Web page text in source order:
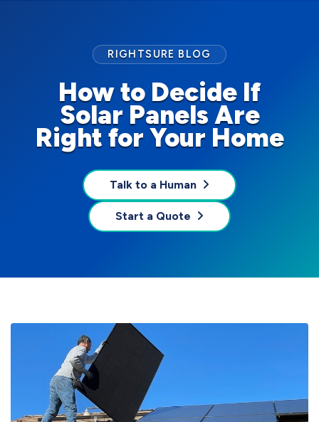
How to Decide If
Solar Panels Are
Right for Your Home
RIGHTSURE BLOG
Talk to a Human
Start a Quote